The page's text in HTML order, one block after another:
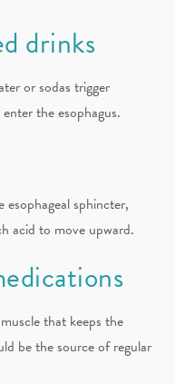
drinks
or sodas trigger
the esophagus.
sphincter,
acid to move upward.
that keeps the
be the source of regular